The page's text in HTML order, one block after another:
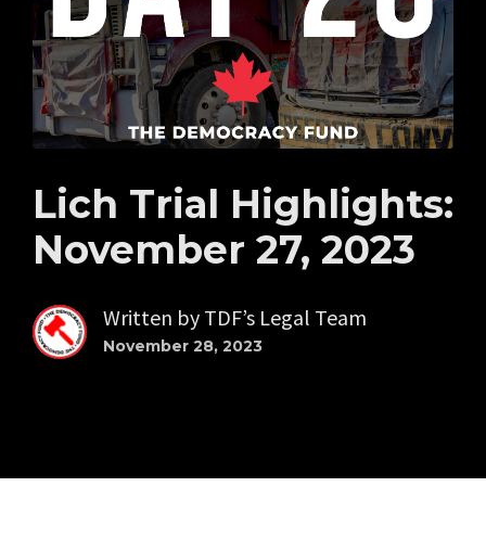
Lich Trial Highlights:
November 27, 2023
Written by TDF’s Legal Team
November 28, 2023